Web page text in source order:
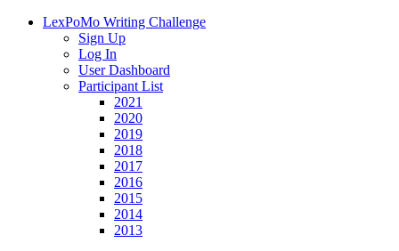
LexPoMo Writing Challenge
Sign Up
Log In
User Dashboard
Participant List
2021
2020
2019
2018
2017
2016
2015
2014
2013